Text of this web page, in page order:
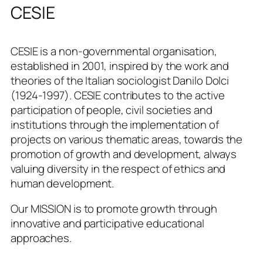
CESIE
CESIE is a non-governmental organisation,
established in 2001, inspired by the work and
theories of the Italian sociologist Danilo Dolci
(1924-1997). CESIE contributes to the active
participation of people, civil societies and
institutions through the implementation of
projects on various thematic areas, towards the
promotion of growth and development, always
valuing diversity in the respect of ethics and
human development.
Our MISSION is to promote growth through
innovative and participative educational
approaches.